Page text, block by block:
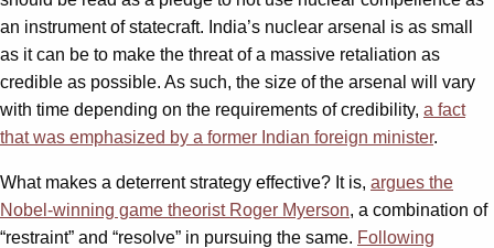
an instrument of statecraft. India’s nuclear arsenal is as small
as it can be to make the threat of a massive retaliation as
credible as possible. As such, the size of the arsenal will vary
with time depending on the requirements of credibility, a fact
that was emphasized by a former Indian foreign minister.
What makes a deterrent strategy effective? It is, argues the
Nobel-winning game theorist Roger Myerson, a combination of
“restraint” and “resolve” in pursuing the same. Following